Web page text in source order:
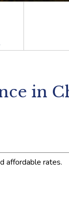
in
affordable rates.